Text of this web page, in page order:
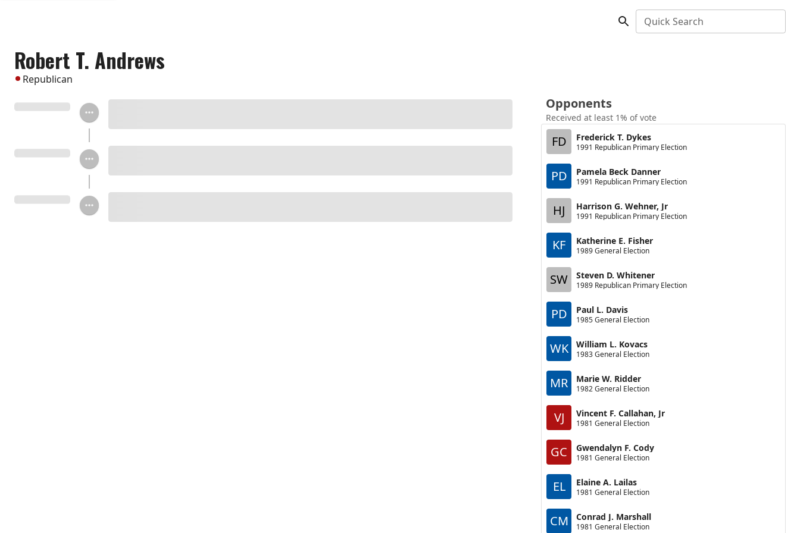
Quick Search
Robert T. Andrews
Republican
Opponents
Received at least 1% of vote
FD Frederick T. Dykes
1991 Republican Primary Election
PD Pamela Beck Danner
1991 Republican Primary Election
HJ Harrison G. Wehner, Jr
1991 Republican Primary Election
KF Katherine E. Fisher
1989 General Election
SW Steven D. Whitener
1989 Republican Primary Election
PD Paul L. Davis
1985 General Election
WK William L. Kovacs
1983 General Election
MR Marie W. Ridder
1982 General Election
VJ Vincent F. Callahan, Jr
1981 General Election
GC Gwendalyn F. Cody
1981 General Election
EL Elaine A. Lailas
1981 General Election
CM Conrad J. Marshall
1981 General Election